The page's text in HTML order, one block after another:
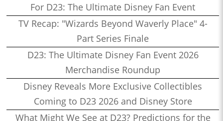
For D23: The Ultimate Disney Fan Event
TV Recap: "Wizards Beyond Waverly Place" 4-
Part Series Finale
D23: The Ultimate Disney Fan Event 2026
Merchandise Roundup
Disney Reveals More Exclusive Collectibles
Coming to D23 2026 and Disney Store
What Might We See at D23? Predictions for the